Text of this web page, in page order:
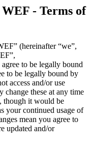
- Terms of
(hereinafter “we”,
to be legally bound
to be legally bound by
access and/or use
change these at any time
though it would be
your continued usage of
mean you agree to
updated and/or